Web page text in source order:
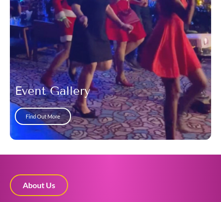
Event Gallery
Find Out More
About Us